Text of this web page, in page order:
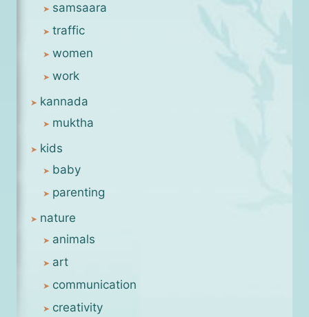
samsaara
traffic
women
work
kannada
muktha
kids
baby
parenting
nature
animals
art
communication
creativity